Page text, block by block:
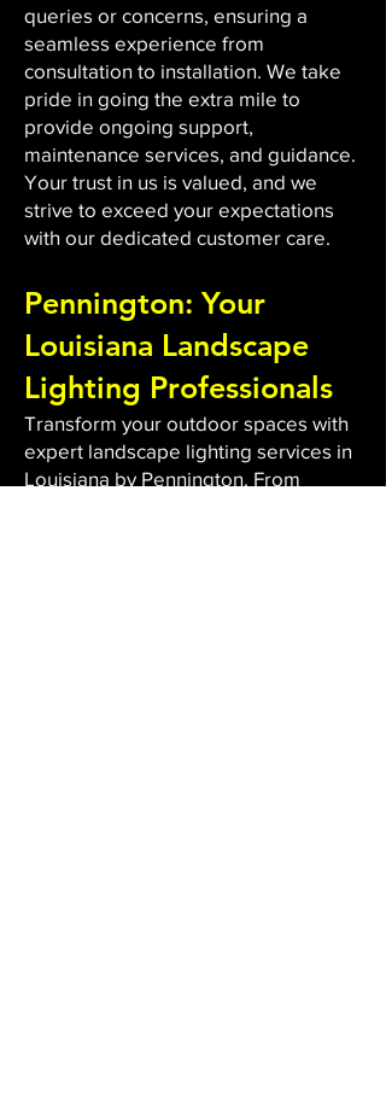
queries or concerns, ensuring a
seamless experience from
consultation to installation. We take
pride in going the extra mile to
provide ongoing support,
maintenance services, and guidance.
Your trust in us is valued, and we
strive to exceed your expectations
with our dedicated customer care.
Pennington: Your
Louisiana Landscape
Lighting Professionals
Transform your outdoor spaces with
expert landscape lighting services in
Louisiana by Pennington. From